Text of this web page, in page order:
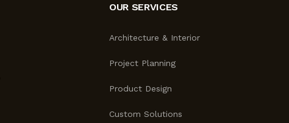
OUR SERVICES
Architecture & Interior
Project Planning
Product Design
Custom Solutions